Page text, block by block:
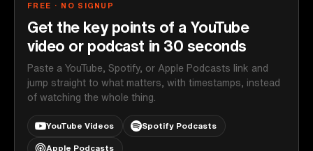
FREE · NO SIGNUP
Get the key points of a YouTube
video or podcast in 30 seconds
Paste a YouTube, Spotify, or Apple Podcasts link and
jump straight to what matters, with timestamps, instead
of watching the whole thing.
YouTube Videos Spotify Podcasts
Apple Podcasts